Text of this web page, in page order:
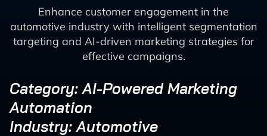
Enhance customer engagement in the
automotive industry with intelligent segmentation
targeting and AI-driven marketing strategies for
effective campaigns.
Category: AI-Powered Marketing
Automation
Industry: Automotive